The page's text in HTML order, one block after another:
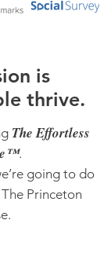
is
thrive.
The Effortless
.
going to do
Princeton